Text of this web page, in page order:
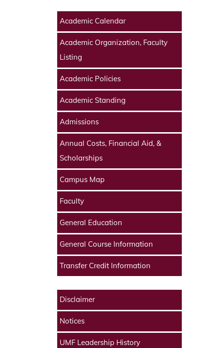
Academic Calendar
Academic Organization, Faculty
Listing
Academic Policies
Academic Standing
Admissions
Annual Costs, Financial Aid, &
Scholarships
Campus Map
Faculty
General Education
General Course Information
Transfer Credit Information
Disclaimer
Notices
UMF Leadership History